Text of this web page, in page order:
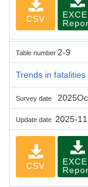
CSV
Table number 2-9
Trends in
Survey date
Update date 2025-
CSV